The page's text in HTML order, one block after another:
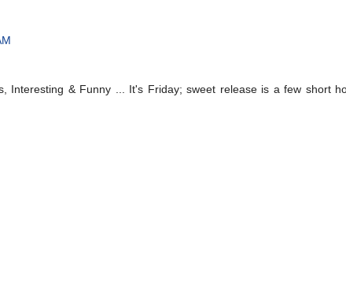
Interesting & Funny ... It's Friday; sweet release is a few short